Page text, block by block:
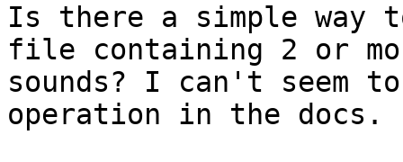
Is there a simple
file containing 2 or
sounds? I can't seem
operation in the docs.